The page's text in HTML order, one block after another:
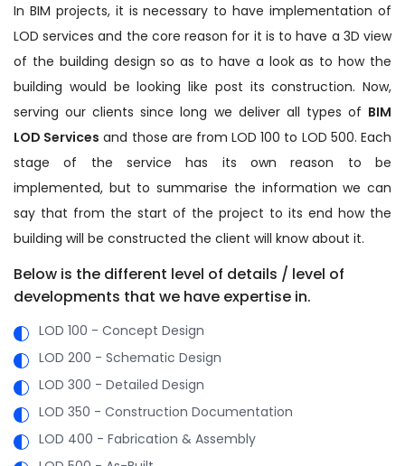
In BIM projects, it is necessary to have implementation of
LOD services and the core reason for it is to have a 3D view
of the building design so as to have a look as to how the
building would be looking like post its construction. Now,
serving our clients since long we deliver all types of BIM
LOD Services and those are from LOD 100 to LOD 500. Each
stage of the service has its own reason to be
implemented, but to summarise the information we can
say that from the start of the project to its end how the
building will be constructed the client will know about it.
Below is the different level of details / level of
developments that we have expertise in.
LOD 100 - Concept Design
LOD 200 - Schematic Design
LOD 300 - Detailed Design
LOD 350 - Construction Documentation
LOD 400 - Fabrication & Assembly